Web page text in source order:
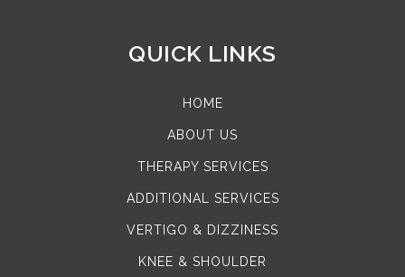
QUICK LINKS
HOME
ABOUT US
THERAPY SERVICES
ADDITIONAL SERVICES
VERTIGO & DIZZINESS
KNEE & SHOULDER